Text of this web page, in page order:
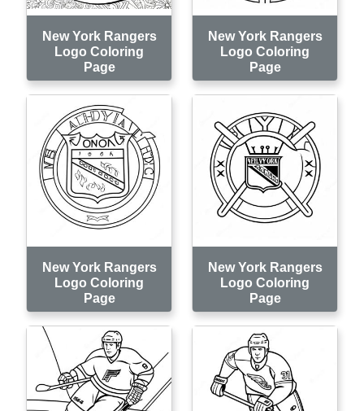
New York Rangers
Logo Coloring
Page
New York Rangers
Logo Coloring
Page
New York Rangers
Logo Coloring
Page
New York Rangers
Logo Coloring
Page